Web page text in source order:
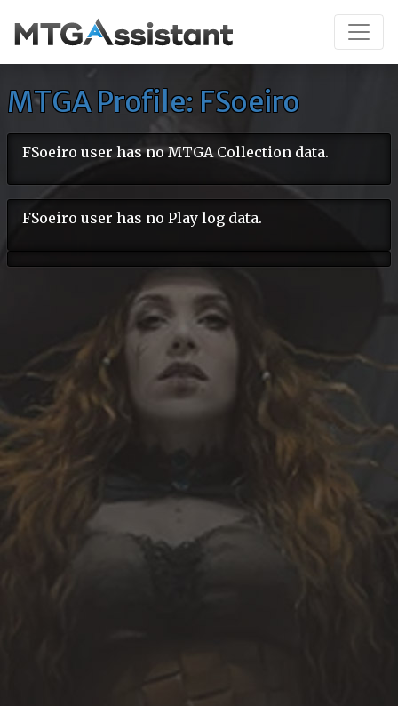
MTGA Profile: FSoeiro
FSoeiro user has no MTGA Collection data.
FSoeiro user has no Play log data.